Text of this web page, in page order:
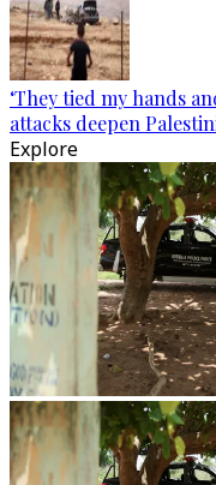
‘They tied my hands
attacks deepen
Explore